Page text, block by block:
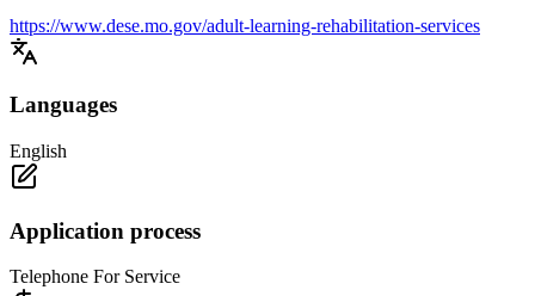
https://www.dese.mo.gov/adult-learning-rehabilitation-services
Languages
English
Application process
Telephone For Service